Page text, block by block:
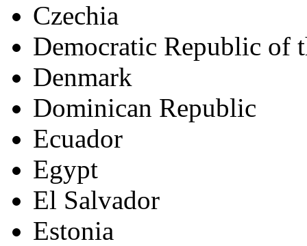
Czechia
Democratic Republic of
Denmark
Dominican Republic
Ecuador
Egypt
El Salvador
Estonia